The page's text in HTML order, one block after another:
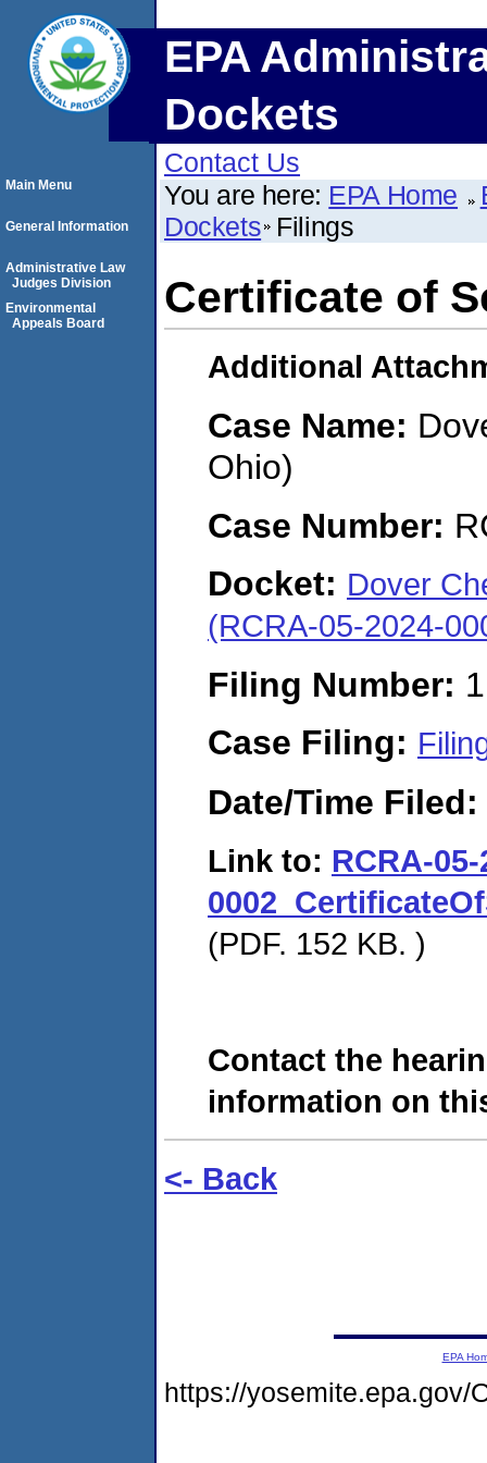
EPA
Dockets
Contact Us
You are here: EPA Home
Dockets Filings
Certificate of
Additional
Case Name:
Ohio)
Case Number:
Docket: Dover
(RCRA-05-2024-
Filing Number:
Case Filing:
Date/Time Filed:
Link to: RCRA-
(PDF. 152 KB. )
Contact the
information on
<- Back
Main Menu
General Information
Administrative Law
Judges Division
Environmental
Appeals Board
EPA
https://yosemite.epa.gov/